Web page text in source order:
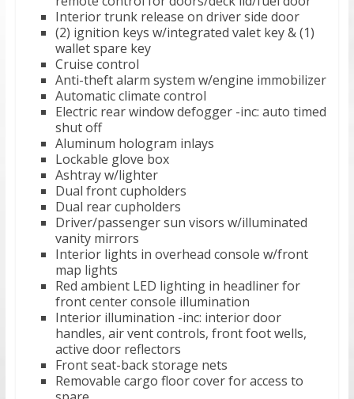
Interior trunk release on driver side door
(2) ignition keys w/integrated valet key & (1)
wallet spare key
Cruise control
Anti-theft alarm system w/engine immobilizer
Automatic climate control
Electric rear window defogger -inc: auto timed
shut off
Aluminum hologram inlays
Lockable glove box
Ashtray w/lighter
Dual front cupholders
Dual rear cupholders
Driver/passenger sun visors w/illuminated
vanity mirrors
Interior lights in overhead console w/front
map lights
Red ambient LED lighting in headliner for
front center console illumination
Interior illumination -inc: interior door
handles, air vent controls, front foot wells,
active door reflectors
Front seat-back storage nets
Removable cargo floor cover for access to